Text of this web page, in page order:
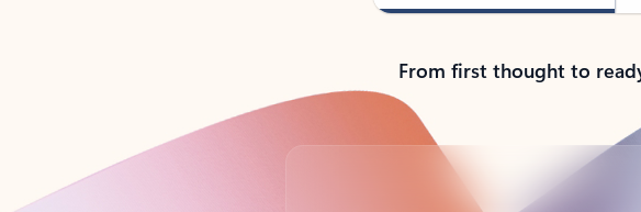
From first thought to